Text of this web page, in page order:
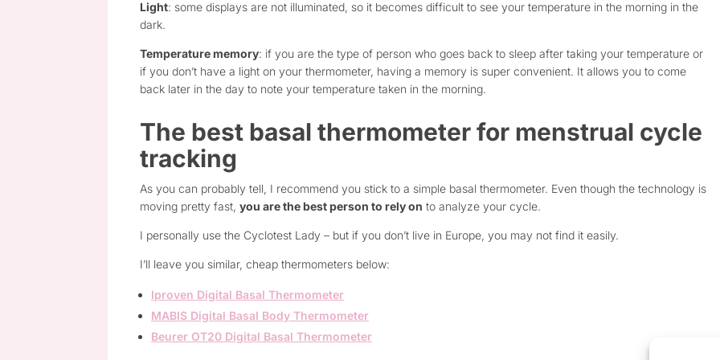
Light: some displays are not illuminated, so it becomes difficult to see your temperature in the morning in the
dark.
Temperature memory: if you are the type of person who goes back to sleep after taking your temperature or
if you don’t have a light on your thermometer, having a memory is super convenient. It allows you to come
back later in the day to note your temperature taken in the morning.
The best basal thermometer for menstrual cycle
tracking
As you can probably tell, I recommend you stick to a simple basal thermometer. Even though the technology is
moving pretty fast, you are the best person to rely on to analyze your cycle.
I personally use the Cyclotest Lady – but if you don’t live in Europe, you may not find it easily.
I’ll leave you similar, cheap thermometers below:
Iproven Digital Basal Thermometer
MABIS Digital Basal Body Thermometer
Beurer OT20 Digital Basal Thermometer